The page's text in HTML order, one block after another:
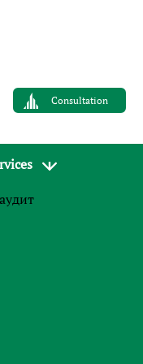
Consultation